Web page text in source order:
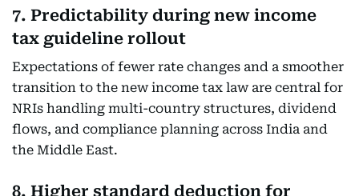
7. Predictability during new income
tax guideline rollout
Expectations of fewer rate changes and a smoother
transition to the new income tax law are central for
NRIs handling multi-country structures, dividend
flows, and compliance planning across India and
the Middle East.
8. Higher standard deduction for